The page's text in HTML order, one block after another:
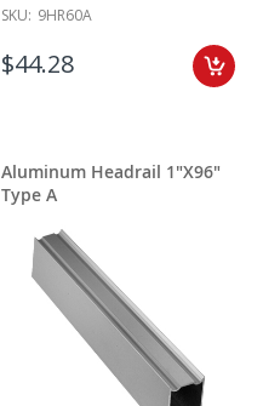
SKU: 9HR60A
$44.28
Aluminum Headrail 1"X96"
Type A